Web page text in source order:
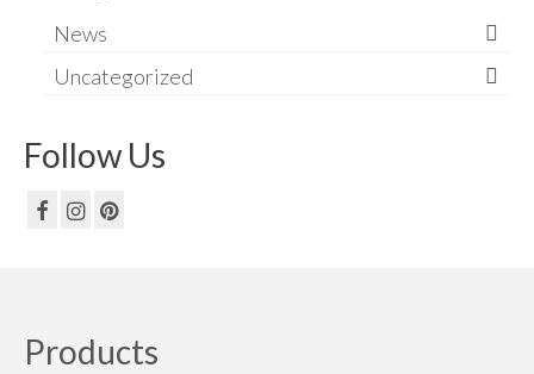
News
Uncategorized
Follow Us
Products